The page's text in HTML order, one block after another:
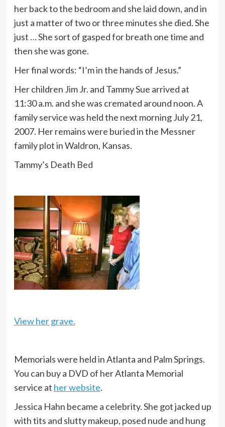
her back to the bedroom and she laid down, and in
just a matter of two or three minutes she died. She
just … She sort of gasped for breath one time and
then she was gone.
Her final words: “I’m in the hands of Jesus.”
Her children Jim Jr. and Tammy Sue arrived at
11:30 a.m. and she was cremated around noon. A
family service was held the next morning July 21,
2007. Her remains were buried in the Messner
family plot in Waldron, Kansas.
Tammy’s Death Bed
View her grave.
Memorials were held in Atlanta and Palm Springs.
You can buy a DVD of her Atlanta Memorial
service at her website.
Jessica Hahn became a celebrity. She got jacked up
with tits and slutty makeup, posed nude and hung